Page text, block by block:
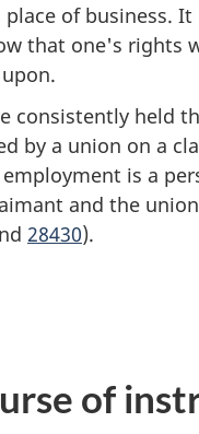
of business.
that one's rights
consistently held
by a union on a
is a
and the union
28430).
of